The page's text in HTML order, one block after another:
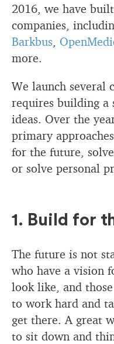
2016, we have
companies,
Barkbus,
more.
We launch several
requires building a
ideas. Over the
primary
for the future,
or solve personal
1. Build for
The future is not
who have a vision
look like, and
to work hard and
get there. A great
to sit down and